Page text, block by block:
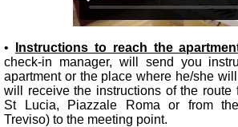
• Instructions to reach the
check-in manager, will send you
apartment or the place where he/she
will receive the instructions of the route
St Lucia, Piazzale Roma or from
Treviso) to the meeting point.